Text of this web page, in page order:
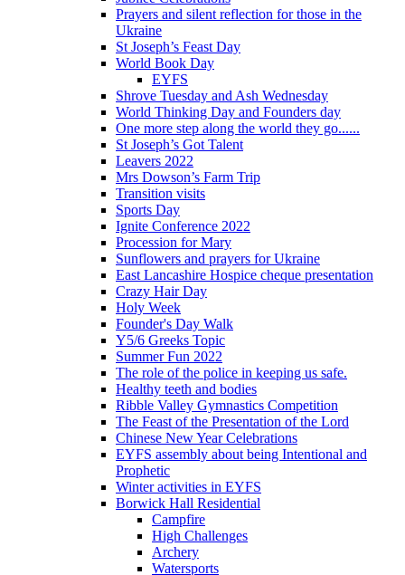
Prayers and silent reflection for those in the
Ukraine
St Joseph’s Feast Day
World Book Day
EYFS
Shrove Tuesday and Ash Wednesday
World Thinking Day and Founders day
One more step along the world they go......
St Joseph’s Got Talent
Leavers 2022
Mrs Dowson’s Farm Trip
Transition visits
Sports Day
Ignite Conference 2022
Procession for Mary
Sunflowers and prayers for Ukraine
East Lancashire Hospice cheque presentation
Crazy Hair Day
Holy Week
Founder's Day Walk
Y5/6 Greeks Topic
Summer Fun 2022
The role of the police in keeping us safe.
Healthy teeth and bodies
Ribble Valley Gymnastics Competition
The Feast of the Presentation of the Lord
Chinese New Year Celebrations
EYFS assembly about being Intentional and
Prophetic
Winter activities in EYFS
Borwick Hall Residential
Campfire
High Challenges
Archery
Watersports